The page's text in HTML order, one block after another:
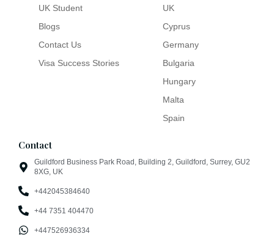
UK Student
Blogs
Contact Us
Visa Success Stories
UK
Cyprus
Germany
Bulgaria
Hungary
Malta
Spain
Contact
Guildford Business Park Road, Building 2, Guildford, Surrey, GU2
8XG, UK
+442045384640
+44 7351 404470
+447526936334